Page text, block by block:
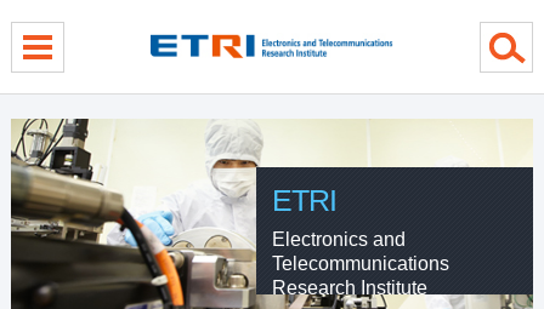
ETRI
Electronics and
Telecommunications
Research Institute